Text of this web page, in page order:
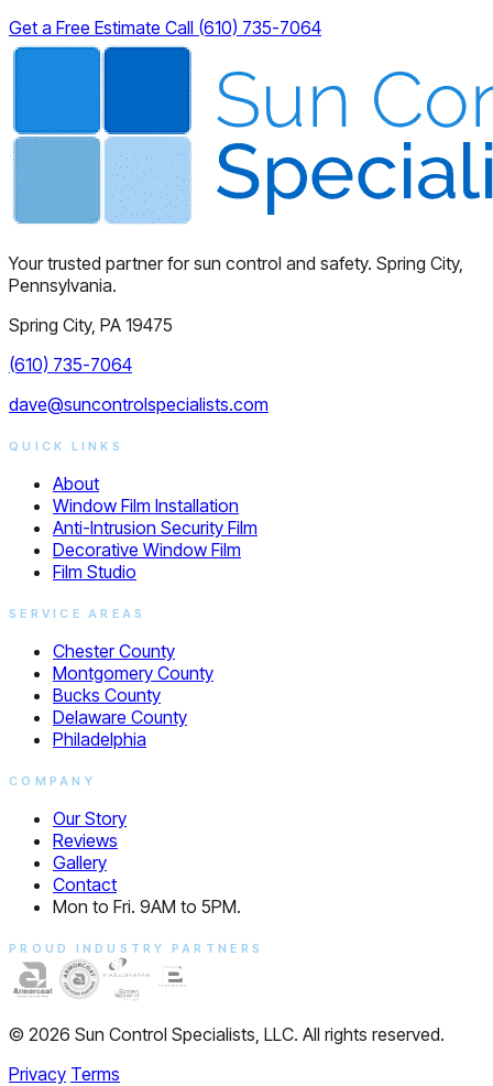
Get a Free Estimate Call (610) 735-7064
Your trusted partner for sun control and safety. Spring City,
Pennsylvania.
Spring City, PA 19475
(610) 735-7064
dave@suncontrolspecialists.com
QUICK LINKS
About
Window Film Installation
Anti-Intrusion Security Film
Decorative Window Film
Film Studio
SERVICE AREAS
Chester County
Montgomery County
Bucks County
Delaware County
Philadelphia
COMPANY
Our Story
Reviews
Gallery
Contact
Mon to Fri. 9AM to 5PM.
PROUD INDUSTRY PARTNERS
© 2026 Sun Control Specialists, LLC. All rights reserved.
Privacy Terms